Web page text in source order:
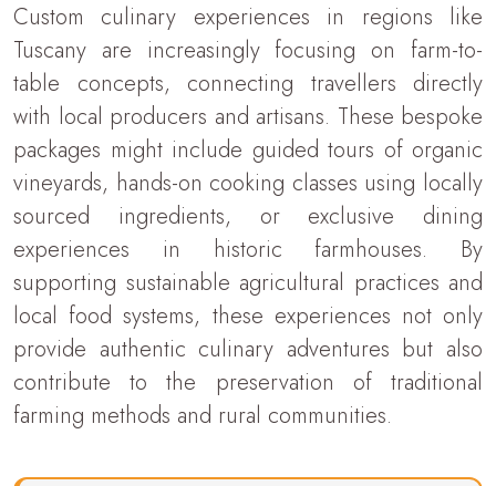
Custom culinary experiences in regions like
Tuscany are increasingly focusing on farm-to-
table concepts, connecting travellers directly
with local producers and artisans. These bespoke
packages might include guided tours of organic
vineyards, hands-on cooking classes using locally
sourced ingredients, or exclusive dining
experiences in historic farmhouses. By
supporting sustainable agricultural practices and
local food systems, these experiences not only
provide authentic culinary adventures but also
contribute to the preservation of traditional
farming methods and rural communities.